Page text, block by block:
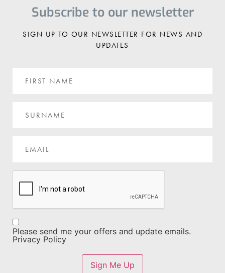
Subscribe to our newsletter
SIGN UP TO OUR NEWSLETTER FOR NEWS AND
UPDATES
Name
CAPTCHA
Opt-
In
Please send me your offers and update emails.
Privacy Policy
Sign Me Up